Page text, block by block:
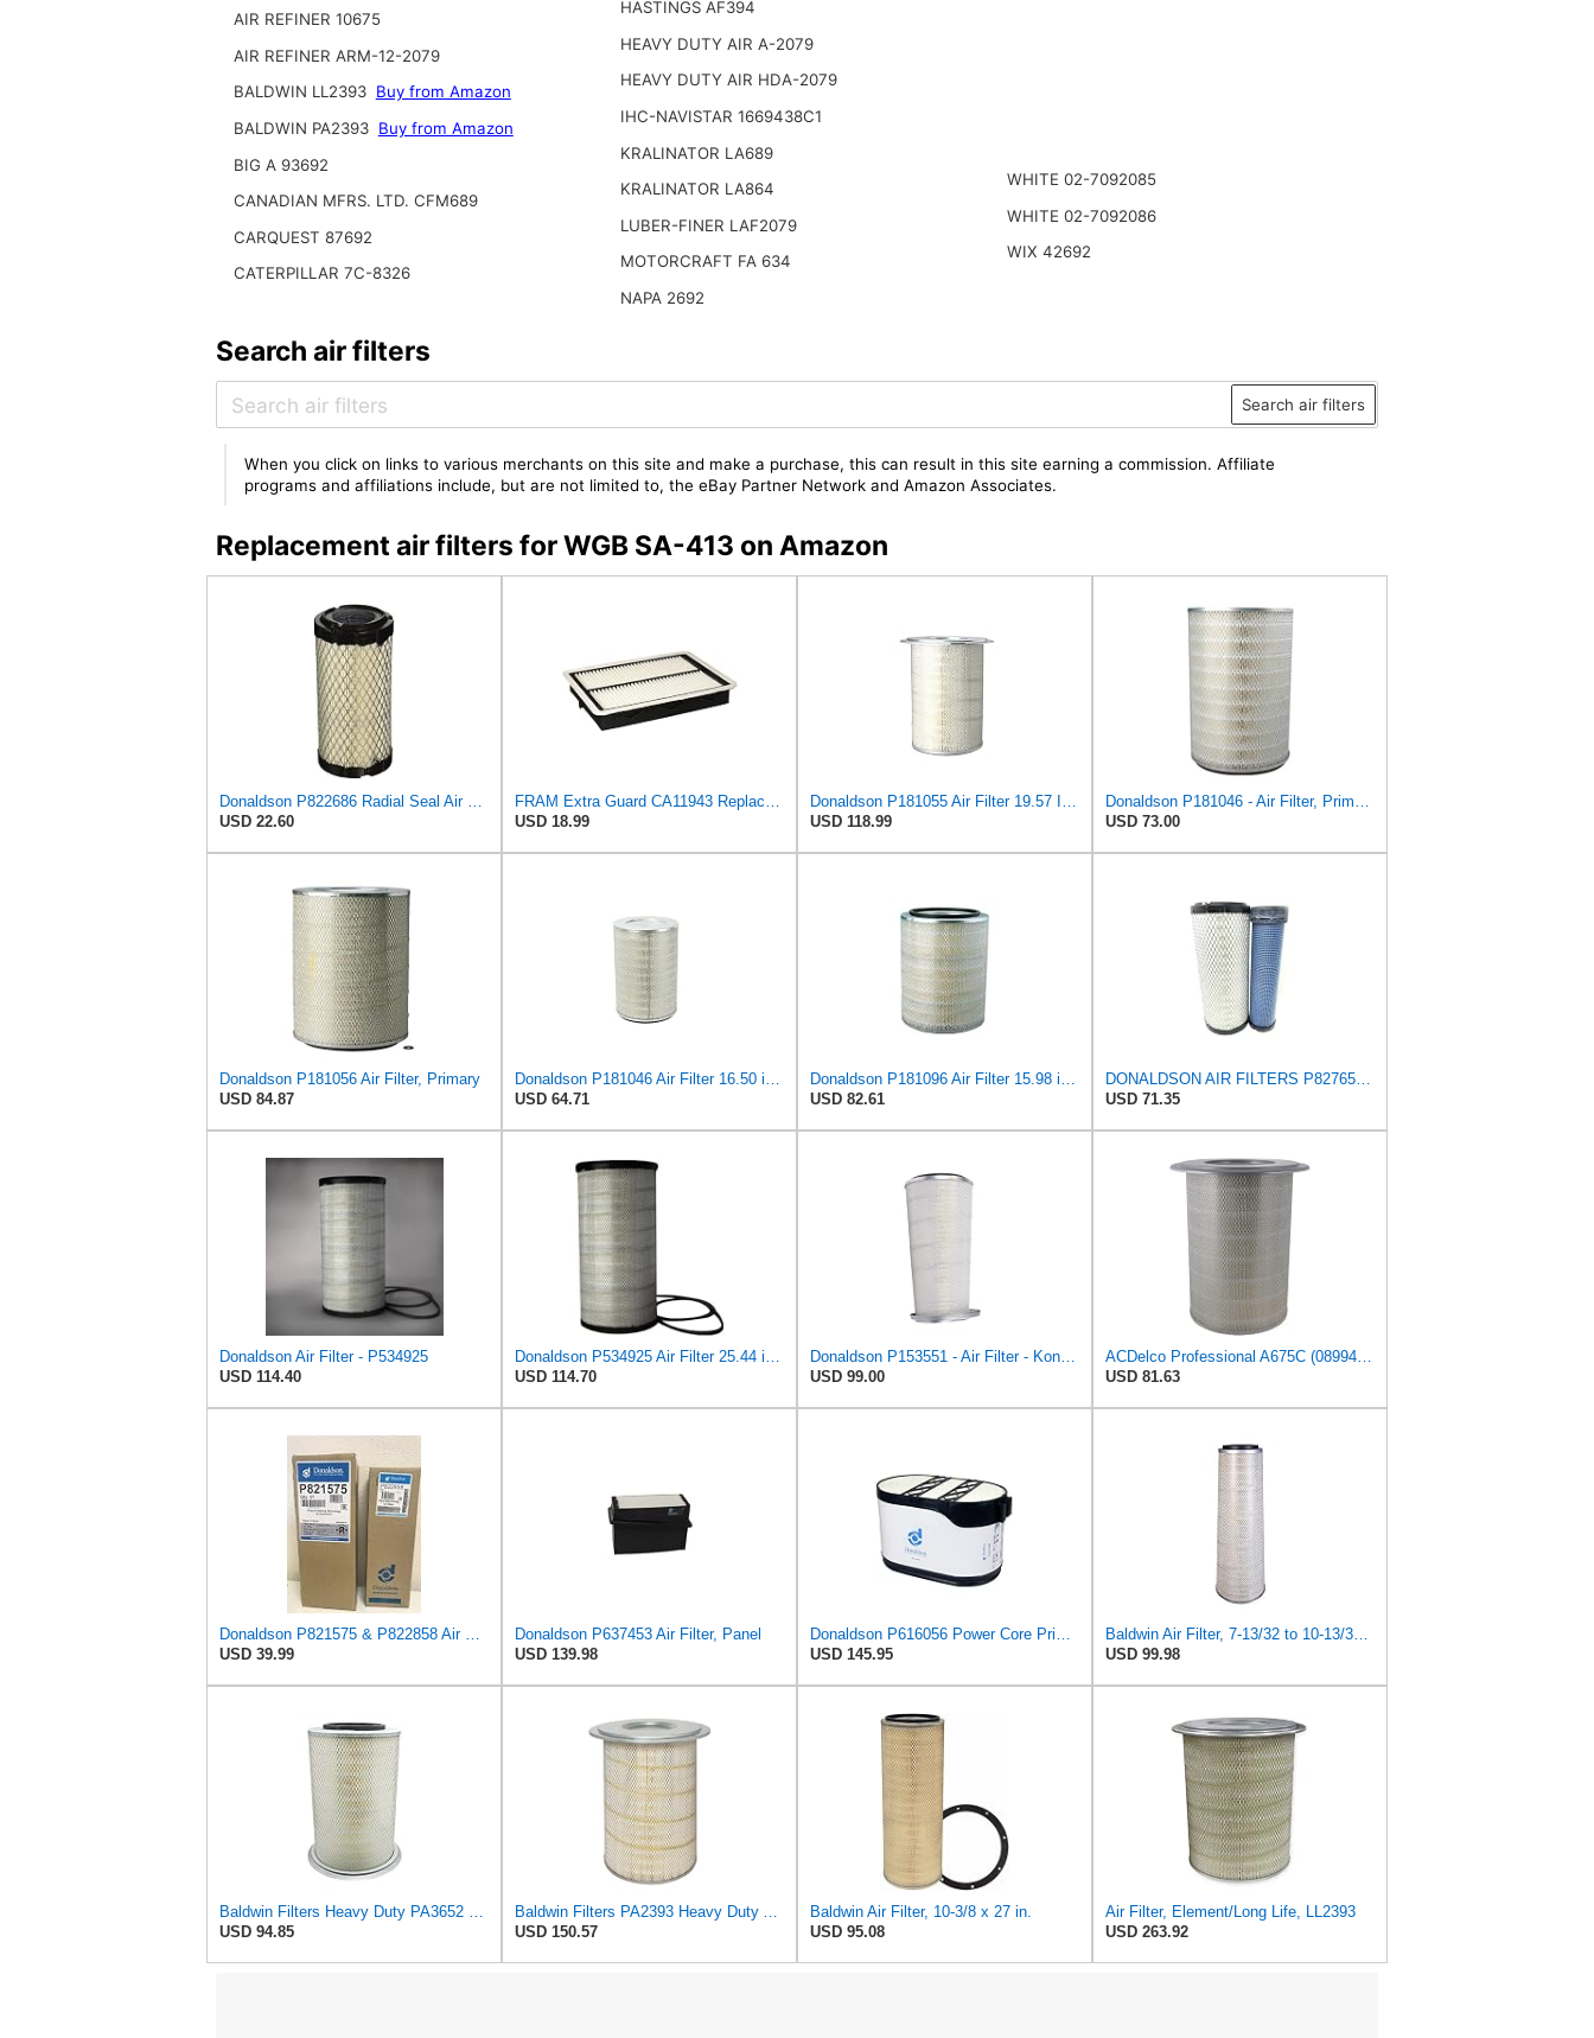
AIR REFINER 10675
AIR REFINER ARM-12-2079
BALDWIN LL2393 Buy from Amazon
BALDWIN PA2393 Buy from Amazon
BIG A 93692
CANADIAN MFRS. LTD. CFM689
CARQUEST 87692
CATERPILLAR 7C-8326
HASTINGS AF394
HEAVY DUTY AIR A-2079
HEAVY DUTY AIR HDA-2079
IHC-NAVISTAR 1669438C1
KRALINATOR LA689
KRALINATOR LA864
LUBER-FINER LAF2079
MOTORCRAFT FA 634
NAPA 2692
WHITE 02-7092085
WHITE 02-7092086
WIX 42692
Search air filters
Search air filters
When you click on links to various merchants on this site and make a purchase, this can result in this site earning a commission. Affiliate
programs and affiliations include, but are not limited to, the eBay Partner Network and Amazon Associates.
Replacement air filters for WGB SA-413 on Amazon
USD 22.60
USD 18.99
USD 118.99
USD 73.00
Donaldson P181056 Air Filter, Primary
USD 84.87
USD 64.71
USD 82.61
USD 71.35
Donaldson Air Filter - P534925
USD 114.40
USD 114.70
USD 99.00
USD 81.63
USD 39.99
Donaldson P637453 Air Filter, Panel
USD 139.98
USD 145.95
USD 99.98
USD 94.85
USD 150.57
Baldwin Air Filter, 10-3/8 x 27 in.
USD 95.08
Air Filter, Element/Long Life, LL2393
USD 263.92